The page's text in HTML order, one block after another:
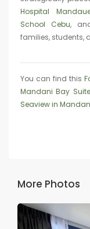
Hospital
School Cebu,
families, students,
You can find this
Mandani Bay
Seaview in
More Photos